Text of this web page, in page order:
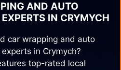
AND AUTO
IN CRYMYCH
car wrapping and auto
in Crymych?
top-rated local